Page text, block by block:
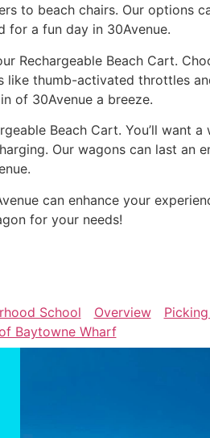
to beach chairs. Our options
for a fun day in 30Avenue.
Rechargeable Beach Cart.
like thumb-activated throttles
of 30Avenue a breeze.
Beach Cart. You’ll want
Our wagons can last an
can enhance your
for your needs!
School
Overview
Baytowne Wharf